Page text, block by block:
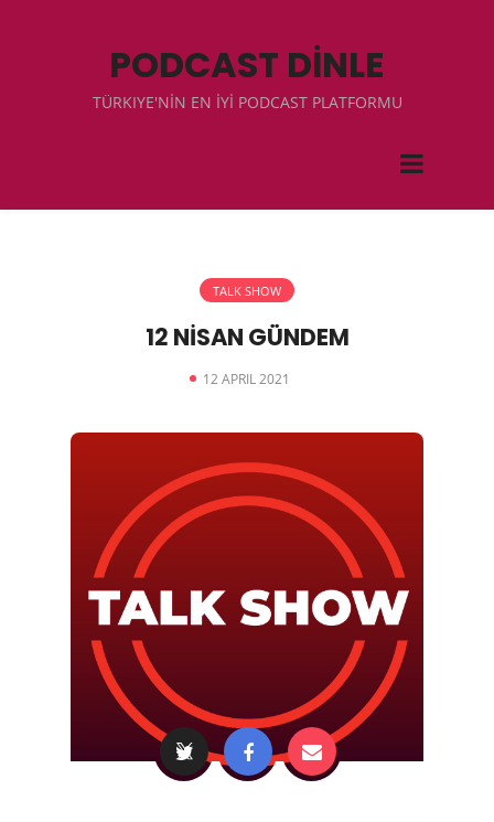
PODCAST DİNLE
TÜRKIYE'NİN EN İYİ PODCAST PLATFORMU
TALK SHOW
12 NİSAN GÜNDEM
12 APRIL 2021